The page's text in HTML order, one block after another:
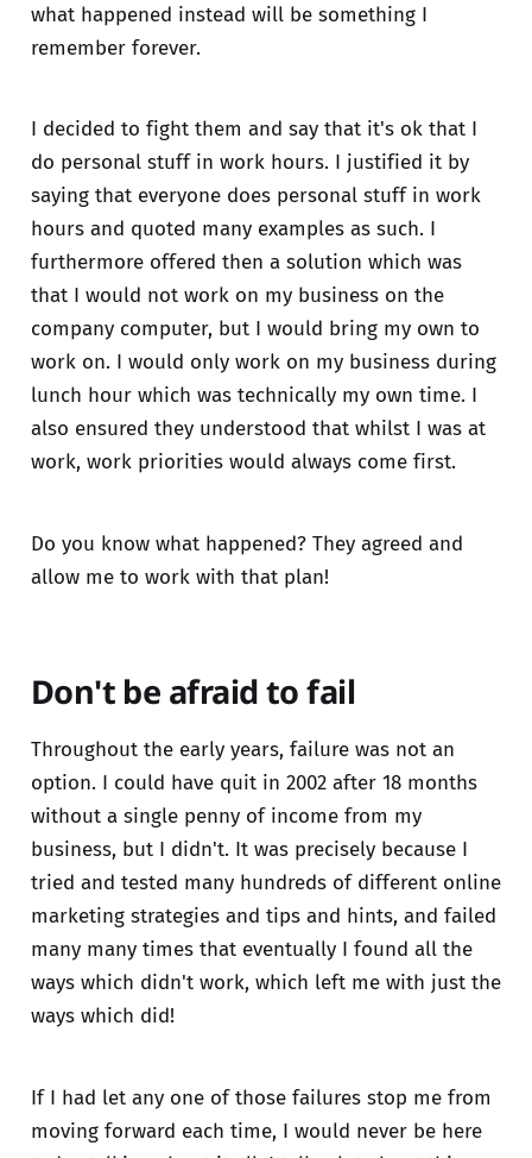
what happened instead will be something I
remember forever.
I decided to fight them and say that it's ok that I
do personal stuff in work hours. I justified it by
saying that everyone does personal stuff in work
hours and quoted many examples as such. I
furthermore offered then a solution which was
that I would not work on my business on the
company computer, but I would bring my own to
work on. I would only work on my business during
lunch hour which was technically my own time. I
also ensured they understood that whilst I was at
work, work priorities would always come first.
Do you know what happened? They agreed and
allow me to work with that plan!
Don't be afraid to fail
Throughout the early years, failure was not an
option. I could have quit in 2002 after 18 months
without a single penny of income from my
business, but I didn't. It was precisely because I
tried and tested many hundreds of different online
marketing strategies and tips and hints, and failed
many many times that eventually I found all the
ways which didn't work, which left me with just the
ways which did!
If I had let any one of those failures stop me from
moving forward each time, I would never be here